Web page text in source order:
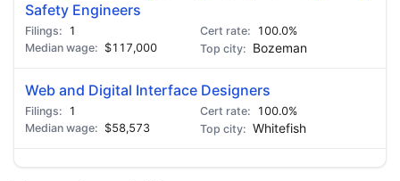
Safety Engineers
1
100.0%
$117,000
Bozeman
Web and Digital Interface Designers
1
100.0%
$58,573
Whitefish